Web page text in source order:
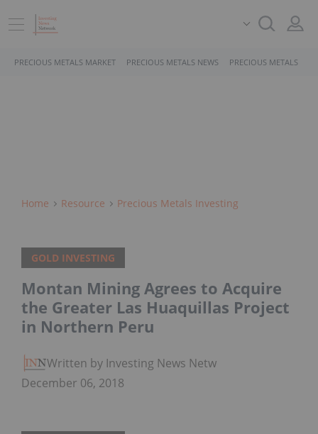
PRECIOUS METALS MARKET PRECIOUS METALS NEWS PRECIOUS METALS
Home Resource Precious Metals Investing
GOLD INVESTING
Montan Mining Agrees to Acquire
the Greater Las Huaquillas Project
in Northern Peru
Written by Investing News Network
December 06, 2018